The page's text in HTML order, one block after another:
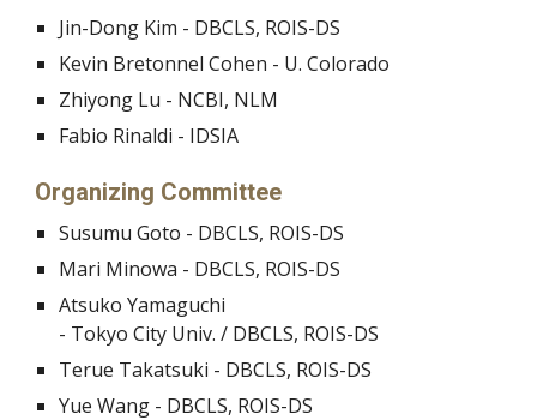
Jin-Dong Kim - DBCLS, ROIS-DS
Kevin Bretonnel Cohen - U. Colorado
Zhiyong Lu - NCBI, NLM
Fabio Rinaldi - IDSIA
Organizing Committee
Susumu Goto - DBCLS, ROIS-DS
Mari Minowa - DBCLS, ROIS-DS
Atsuko Yamaguchi
- Tokyo City Univ. / DBCLS, ROIS-DS
Terue Takatsuki - DBCLS, ROIS-DS
Yue Wang - DBCLS, ROIS-DS